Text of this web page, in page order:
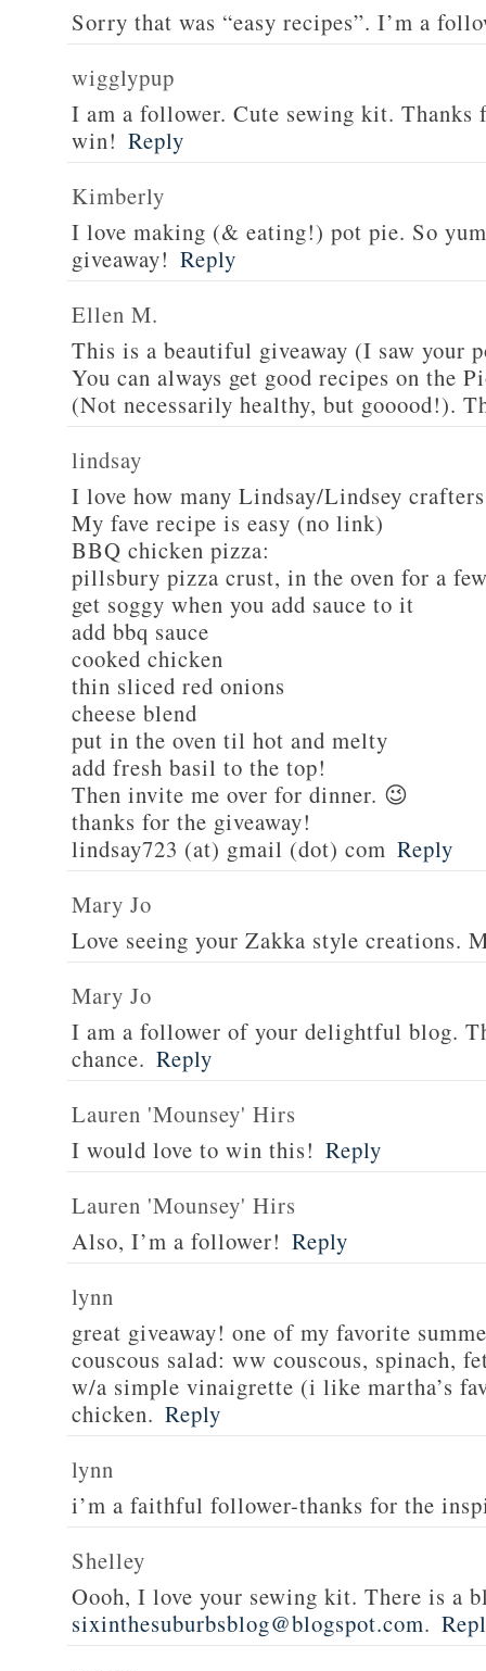
Sorry that was “easy recipes”. I’m a
wigglypup
I am a follower. Cute sewing kit. Thanks
win! Reply
Kimberly
I love making (& eating!) pot pie. So
giveaway! Reply
Ellen M.
This is a beautiful giveaway (I saw your
You can always get good recipes on the
(Not necessarily healthy, but gooood!).
lindsay
I love how many Lindsay/Lindsey
My fave recipe is easy (no link)
BBQ chicken pizza:
pillsbury pizza crust, in the oven for a
get soggy when you add sauce to it
add bbq sauce
cooked chicken
thin sliced red onions
cheese blend
put in the oven til hot and melty
add fresh basil to the top!
Then invite me over for dinner. 😉
thanks for the giveaway!
lindsay723 (at) gmail (dot) com Reply
Mary Jo
Love seeing your Zakka style creations.
Mary Jo
I am a follower of your delightful blog.
chance. Reply
Lauren 'Mounsey' Hirs
I would love to win this! Reply
Lauren 'Mounsey' Hirs
Also, I’m a follower! Reply
lynn
great giveaway! one of my favorite
couscous salad: ww couscous, spinach,
w/a simple vinaigrette (i like martha’s
chicken. Reply
lynn
i’m a faithful follower-thanks for the
Shelley
Oooh, I love your sewing kit. There is a
sixinthesuburbsblog@blogspot.com.